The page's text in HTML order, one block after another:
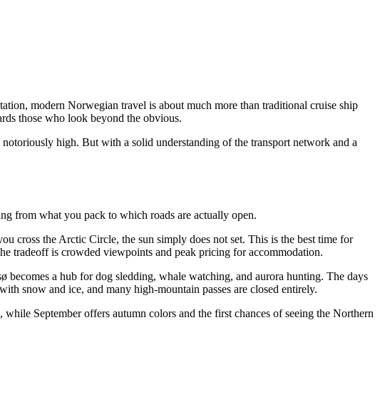
modern Norwegian travel is about much more than traditional cruise ship
those who look beyond the obvious.
high. But with a solid understanding of the transport network and a
from what you pack to which roads are actually open.
cross the Arctic Circle, the sun simply does not set. This is the best time for
tradeoff is crowded viewpoints and peak pricing for accommodation.
a hub for dog sledding, whale watching, and aurora hunting. The days
snow and ice, and many high-mountain passes are closed entirely.
September offers autumn colors and the first chances of seeing the Northern